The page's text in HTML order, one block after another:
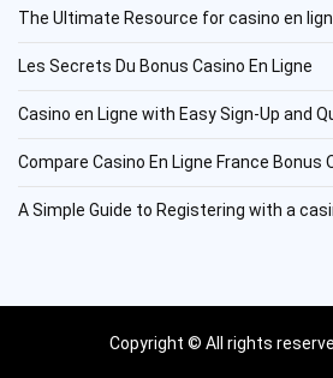
The Ultimate Resource for casino en
Les Secrets Du Bonus Casino En Ligne
Casino en Ligne with Easy Sign-Up and
Compare Casino En Ligne France Bonus
A Simple Guide to Registering with a
Copyright © All rights